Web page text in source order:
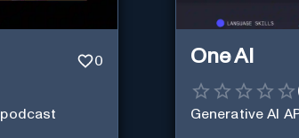
0 One AI
Generative AI